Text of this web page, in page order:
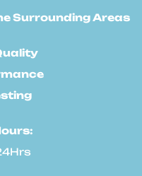
Surrounding Areas